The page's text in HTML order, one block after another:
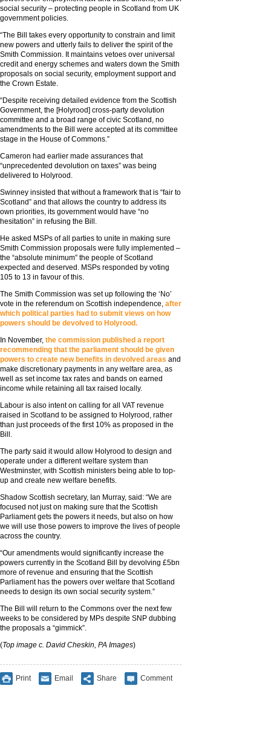
social security – protecting people in Scotland from UK
government policies.
“The Bill takes every opportunity to constrain and limit
new powers and utterly fails to deliver the spirit of the
Smith Commission. It maintains vetoes over universal
credit and energy schemes and waters down the Smith
proposals on social security, employment support and
the Crown Estate.
“Despite receiving detailed evidence from the Scottish
Government, the [Holyrood] cross-party devolution
committee and a broad range of civic Scotland, no
amendments to the Bill were accepted at its committee
stage in the House of Commons.”
Cameron had earlier made assurances that
“unprecedented devolution on taxes” was being
delivered to Holyrood.
Swinney insisted that without a framework that is “fair to
Scotland” and that allows the country to address its
own priorities, its government would have “no
hesitation” in refusing the Bill.
He asked MSPs of all parties to unite in making sure
Smith Commission proposals were fully implemented –
the “absolute minimum” the people of Scotland
expected and deserved. MSPs responded by voting
105 to 13 in favour of this.
The Smith Commission was set up following the ‘No’
vote in the referendum on Scottish independence, after
which political parties had to submit views on how
powers should be devolved to Holyrood.
In November, the commission published a report
recommending that the parliament should be given
powers to create new benefits in devolved areas and
make discretionary payments in any welfare area, as
well as set income tax rates and bands on earned
income while retaining all tax raised locally.
Labour is also intent on calling for all VAT revenue
raised in Scotland to be assigned to Holyrood, rather
than just proceeds of the first 10% as proposed in the
Bill.
The party said it would allow Holyrood to design and
operate under a different welfare system than
Westminster, with Scottish ministers being able to top-
up and create new welfare benefits.
Shadow Scottish secretary, Ian Murray, said: “We are
focused not just on making sure that the Scottish
Parliament gets the powers it needs, but also on how
we will use those powers to improve the lives of people
across the country.
“Our amendments would significantly increase the
powers currently in the Scotland Bill by devolving £5bn
more of revenue and ensuring that the Scottish
Parliament has the powers over welfare that Scotland
needs to design its own social security system.”
The Bill will return to the Commons over the next few
weeks to be considered by MPs despite SNP dubbing
the proposals a “gimmick”.
(Top image c. David Cheskin, PA Images)
Print Email Share Comment